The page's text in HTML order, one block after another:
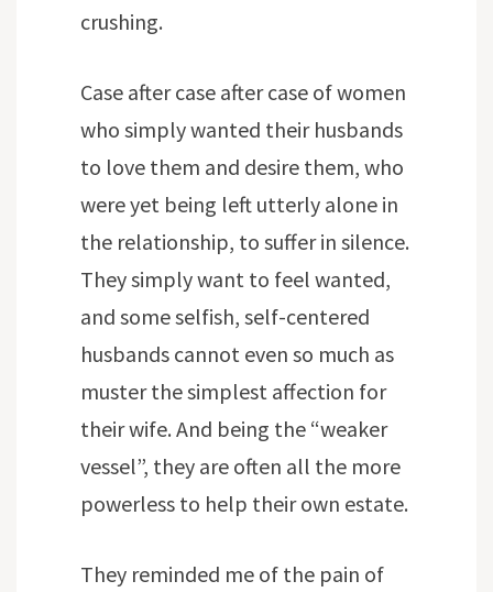
crushing.
Case after case after case of women
who simply wanted their husbands
to love them and desire them, who
were yet being left utterly alone in
the relationship, to suffer in silence.
They simply want to feel wanted,
and some selfish, self-centered
husbands cannot even so much as
muster the simplest affection for
their wife. And being the “weaker
vessel”, they are often all the more
powerless to help their own estate.
They reminded me of the pain of